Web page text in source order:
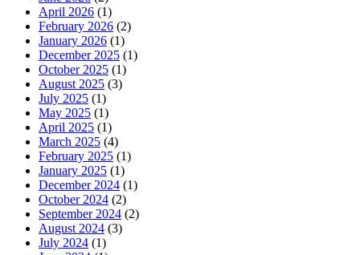
April 2026 (1)
February 2026 (2)
January 2026 (1)
December 2025 (1)
October 2025 (1)
August 2025 (3)
July 2025 (1)
May 2025 (1)
April 2025 (1)
March 2025 (4)
February 2025 (1)
January 2025 (1)
December 2024 (1)
October 2024 (2)
September 2024 (2)
August 2024 (3)
July 2024 (1)